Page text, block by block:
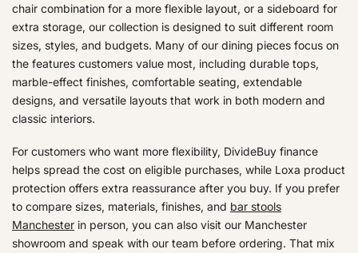
chair combination for a more flexible layout, or a sideboard for
extra storage, our collection is designed to suit different room
sizes, styles, and budgets. Many of our dining pieces focus on
the features customers value most, including durable tops,
marble-effect finishes, comfortable seating, extendable
designs, and versatile layouts that work in both modern and
classic interiors.
For customers who want more flexibility, DivideBuy finance
helps spread the cost on eligible purchases, while Loxa product
protection offers extra reassurance after you buy. If you prefer
to compare sizes, materials, finishes, and bar stools
Manchester in person, you can also visit our Manchester
showroom and speak with our team before ordering. That mix